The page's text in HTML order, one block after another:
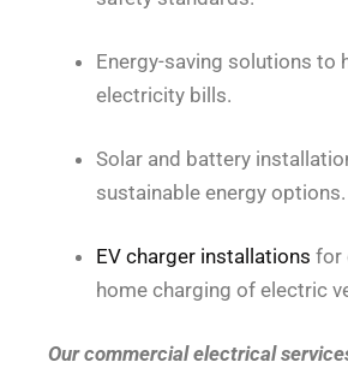
Energy-saving solutions to
electricity bills.
Solar and battery
sustainable energy options.
EV charger installations for
home charging of electric
Our commercial electrical